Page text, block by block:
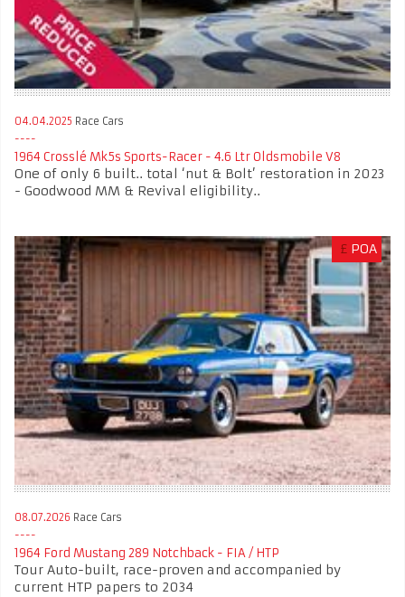
04.04.2025 Race Cars
1964 Crosslé Mk5s Sports-Racer - 4.6 Ltr Oldsmobile V8
One of only 6 built.. total ‘nut & Bolt’ restoration in 2023
- Goodwood MM & Revival eligibility..
£ POA
08.07.2026 Race Cars
1964 Ford Mustang 289 Notchback - FIA / HTP
Tour Auto-built, race-proven and accompanied by
current HTP papers to 2034